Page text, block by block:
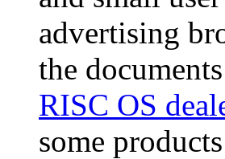
advertising
the
RISC OS
some products